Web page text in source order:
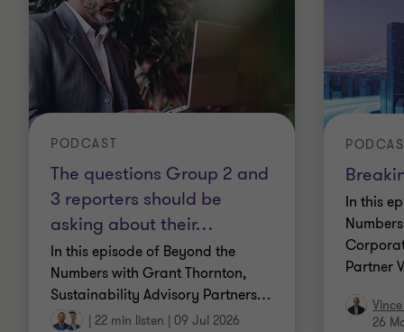
The questions Group 2 and
3 reporters should be
asking about their…
PODCAST
In this episode of Beyond the
Numbers with Grant Thornton,
Sustainability Advisory Partners…
| 22 min listen | 09 Jul 2026
In this
Partner
26